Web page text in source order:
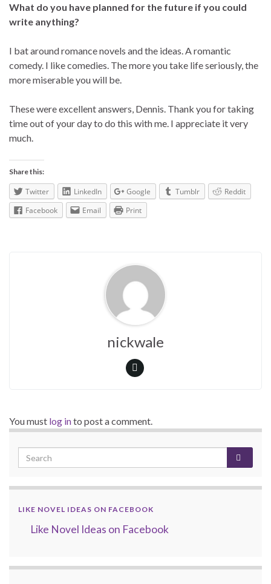
What do you have planned for the future if you could
write anything?
I bat around romance novels and the ideas. A romantic
comedy. I like comedies. The more you take life seriously, the
more miserable you will be.
These were excellent answers, Dennis. Thank you for taking
time out of your day to do this with me. I appreciate it very
much.
Share this:
Twitter LinkedIn Google Tumblr
Reddit
Facebook
Email Print
nickwale
You must log into post a comment.
LIKE NOVEL IDEAS ON FACEBOOK
Like Novel Ideas on Facebook